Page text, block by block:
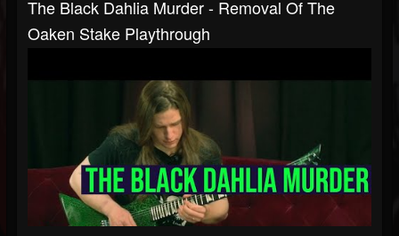
The Black Dahlia Murder - Removal Of The
Oaken Stake Playthrough